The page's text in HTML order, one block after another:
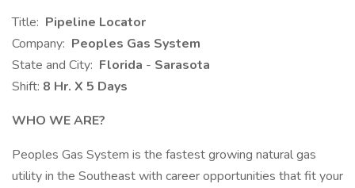
Title: Pipeline Locator
Company: Peoples Gas System
State and City: Florida - Sarasota
Shift: 8 Hr. X 5 Days
WHO WE ARE?
Peoples Gas System is the fastest growing natural gas
utility in the Southeast with career opportunities that fit your